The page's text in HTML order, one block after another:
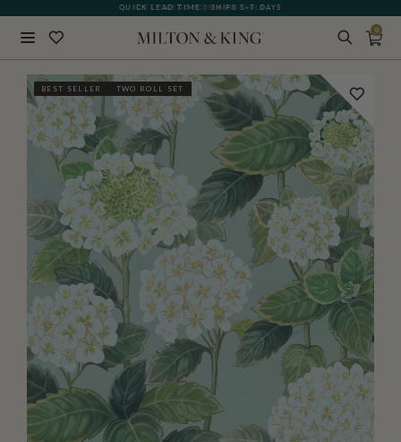
QUICK LEAD TIME | SHIPS 5-7 DAYS
GIFT CARDS NOW AVAILABLE
0
BEST SELLER TWO ROLL SET BACK